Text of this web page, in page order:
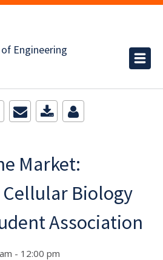
Engineering
Market:
Biology
Association
- 12:00 pm